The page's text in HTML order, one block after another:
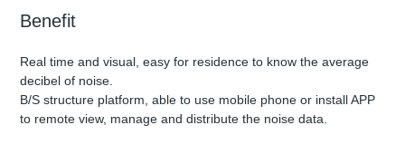
Benefit
Real time and visual, easy for residence to know the average
decibel of noise.
B/S structure platform, able to use mobile phone or install APP
to remote view, manage and distribute the noise data.